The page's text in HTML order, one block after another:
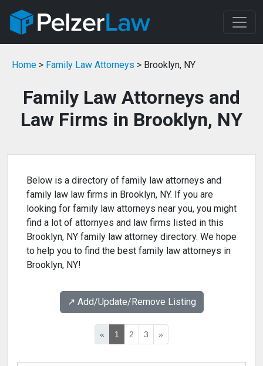
Home > Family Law Attorneys > Brooklyn, NY
Family Law Attorneys and
Law Firms in Brooklyn, NY
Below is a directory of family law attorneys and
family law law firms in Brooklyn, NY. If you are
looking for family law attorneys near you, you might
find a lot of attornyes and law firms listed in this
Brooklyn, NY family law attorney directory. We hope
to help you to find the best family law attorneys in
Brooklyn, NY!
↗️ Add/Update/Remove Listing
« 1 2 3 »